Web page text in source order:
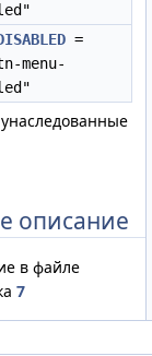
=
menu-
описание
в файле
7